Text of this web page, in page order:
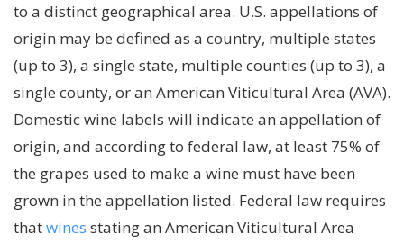
to a distinct geographical area. U.S. appellations of
origin may be defined as a country, multiple states
(up to 3), a single state, multiple counties (up to 3), a
single county, or an American Viticultural Area (AVA).
Domestic wine labels will indicate an appellation of
origin, and according to federal law, at least 75% of
the grapes used to make a wine must have been
grown in the appellation listed. Federal law requires
thatwines stating an American Viticultural Area